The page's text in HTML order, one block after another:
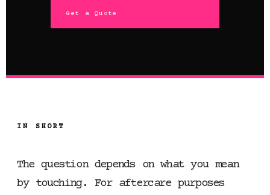
Get a Quote
IN SHORT
The question depends on what you mean
by touching. For aftercare purposes